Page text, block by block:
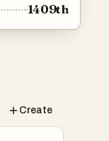
1409th
Create